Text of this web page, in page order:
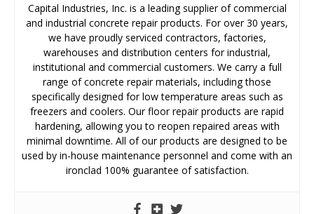
Capital Industries, Inc. is a leading supplier of commercial
and industrial concrete repair products. For over 30 years,
we have proudly serviced contractors, factories,
warehouses and distribution centers for industrial,
institutional and commercial customers. We carry a full
range of concrete repair materials, including those
specifically designed for low temperature areas such as
freezers and coolers. Our floor repair products are rapid
hardening, allowing you to reopen repaired areas with
minimal downtime. All of our products are designed to be
used by in-house maintenance personnel and come with an
ironclad 100% guarantee of satisfaction.